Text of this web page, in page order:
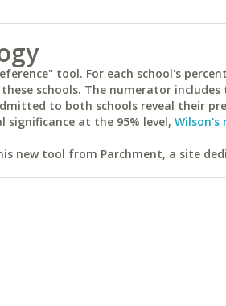
tool. For each school's
schools. The numerator includes
to both schools reveal their
at the 95% level, Wilson's
new tool from Parchment, a site